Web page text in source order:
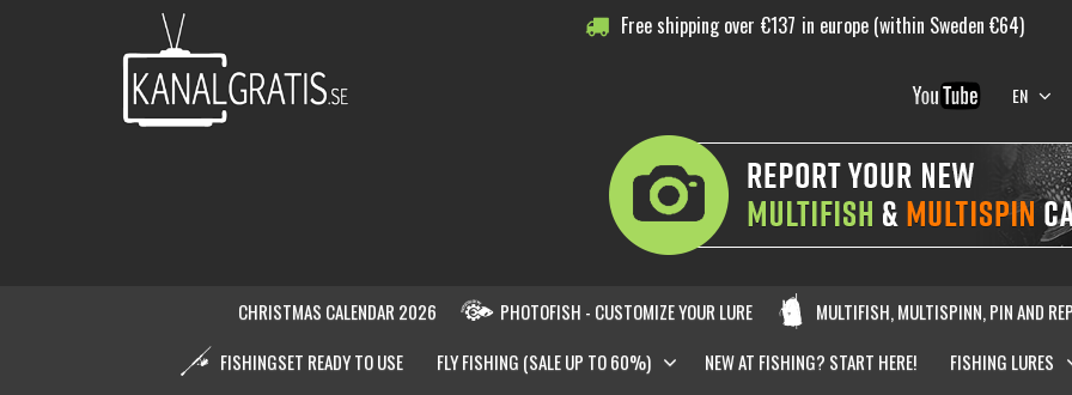
Free shipping over €137 in europe (within Sweden €64)
EN
CHRISTMAS CALENDAR 2026 PHOTOFISH - CUSTOMIZE YOUR LURE MULTIFISH, MULTISPINN, PIN AND
FISHINGSET READY TO USE
FLY FISHING (SALE UP TO 60%) NEW AT FISHING? START HERE! FISHING LURES